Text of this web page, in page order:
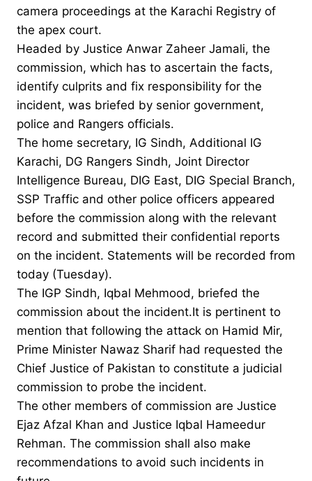
camera proceedings at the Karachi Registry of
the apex court.
Headed by Justice Anwar Zaheer Jamali, the
commission, which has to ascertain the facts,
identify culprits and fix responsibility for the
incident, was briefed by senior government,
police and Rangers officials.
The home secretary, IG Sindh, Additional IG
Karachi, DG Rangers Sindh, Joint Director
Intelligence Bureau, DIG East, DIG Special Branch,
SSP Traffic and other police officers appeared
before the commission along with the relevant
record and submitted their confidential reports
on the incident. Statements will be recorded from
today (Tuesday).
The IGP Sindh, Iqbal Mehmood, briefed the
commission about the incident.It is pertinent to
mention that following the attack on Hamid Mir,
Prime Minister Nawaz Sharif had requested the
Chief Justice of Pakistan to constitute a judicial
commission to probe the incident.
The other members of commission are Justice
Ejaz Afzal Khan and Justice Iqbal Hameedur
Rehman. The commission shall also make
recommendations to avoid such incidents in